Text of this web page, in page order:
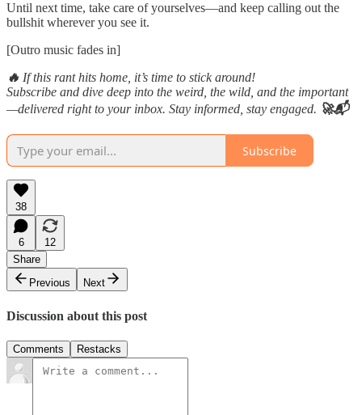
Until next time, take care of yourselves—and keep calling out the
bullshit wherever you see it.
[Outro music fades in]
🔥 If this rant hits home, it’s time to stick around!
Subscribe and dive deep into the weird, the wild, and the important
—delivered right to your inbox. Stay informed, stay engaged. 🚀📬
Subscribe
38
6
12
Share
Previous
Next
Discussion about this post
Comments Restacks